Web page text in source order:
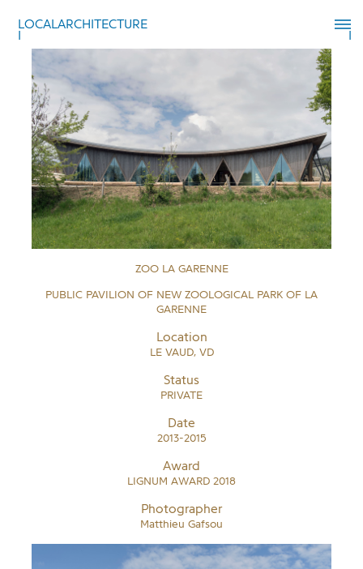
LOCALARCHITECTURE
ZOO LA GARENNE
PUBLIC PAVILION OF NEW ZOOLOGICAL PARK OF LA
GARENNE
Location
LE VAUD, VD
Status
PRIVATE
Date
2013-2015
Award
LIGNUM AWARD 2018
Photographer
Matthieu Gafsou